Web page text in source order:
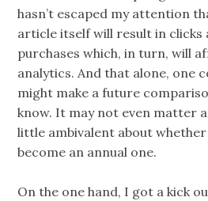
hasn’t escaped my attention
article itself will result in clicks
purchases which, in turn, will
analytics. And that alone, one
might make a future
know. It may not even matter
little ambivalent about
become an annual one.
On the one hand, I got a kick